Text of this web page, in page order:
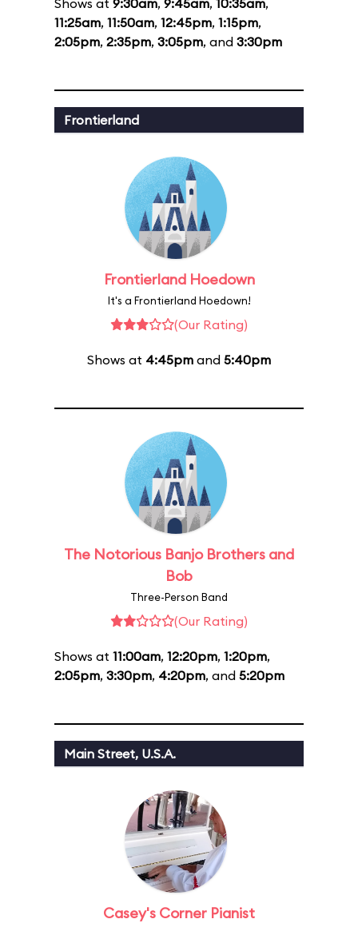
Shows at 9:30am, 9:45am, 10:35am,
11:25am, 11:50am, 12:45pm, 1:15pm,
2:05pm, 2:35pm, 3:05pm, and 3:30pm
Frontierland
Frontierland Hoedown
It's a Frontierland Hoedown!
(Our Rating)
Shows at 4:45pm and 5:40pm
The Notorious Banjo Brothers and
Bob
Three-Person Band
(Our Rating)
Shows at 11:00am, 12:20pm, 1:20pm,
2:05pm, 3:30pm, 4:20pm, and 5:20pm
Main Street, U.S.A.
Casey's Corner Pianist